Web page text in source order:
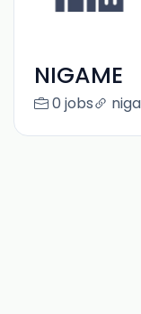
NIGAME
0 jobs